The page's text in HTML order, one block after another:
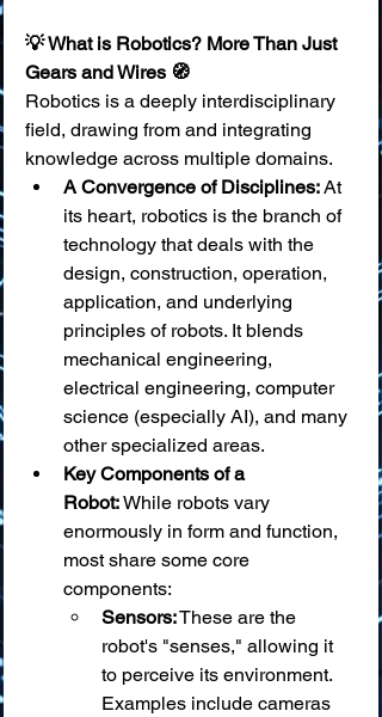
💡 What is Robotics? More Than Just
Gears and Wires 🧭
Robotics is a deeply interdisciplinary
field, drawing from and integrating
knowledge across multiple domains.
A Convergence of Disciplines: At
its heart, robotics is the branch of
technology that deals with the
design, construction, operation,
application, and underlying
principles of robots. It blends
mechanical engineering,
electrical engineering, computer
science (especially AI), and many
other specialized areas.
Key Components of a
Robot: While robots vary
enormously in form and function,
most share some core
components:
Sensors: These are the
robot's "senses," allowing it
to perceive its environment.
Examples include cameras